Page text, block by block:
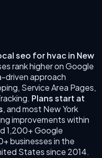
seo for hvac in New
rank higher on Google
driven approach
Service Area Pages,
. Plans start at
, and most New York
improvements within
1,200+ Google
businesses in the
States since 2014.